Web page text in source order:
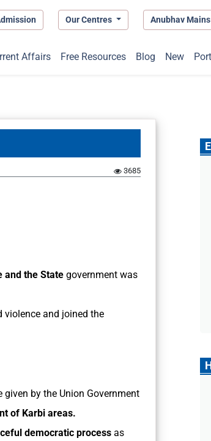
Our Centres Anubhav Mains
Affairs Free Resources Blog New
3685
and the State government was
violence and joined the
by the Union Government
of Karbi areas.
democratic process as